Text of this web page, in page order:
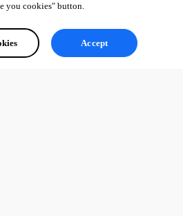
you cookies" button.
Accept